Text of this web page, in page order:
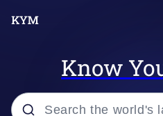
Know